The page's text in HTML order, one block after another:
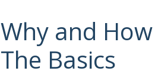
Why and
The Basics